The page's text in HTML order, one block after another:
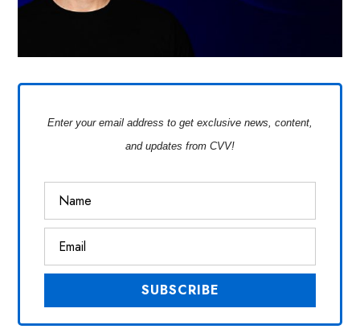
Enter your email address to get exclusive news, content,
and updates from CVV!